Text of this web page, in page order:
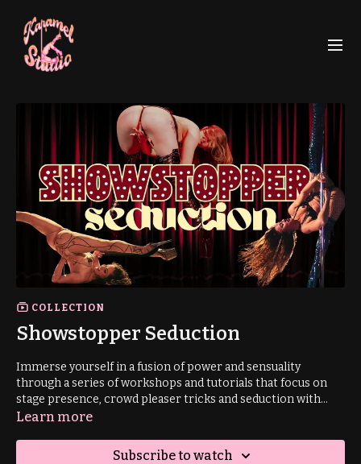
COLLECTION
Showstopper Seduction
Immerse yourself in a fusion of power and sensuality
through a series of workshops and tutorials that focus on
stage presence, crowd pleaser tricks and seduction with
instructors Davina SheWolf, Miss Lamu and Karamel Aura. 🔥
Learn more
Subscribe to watch